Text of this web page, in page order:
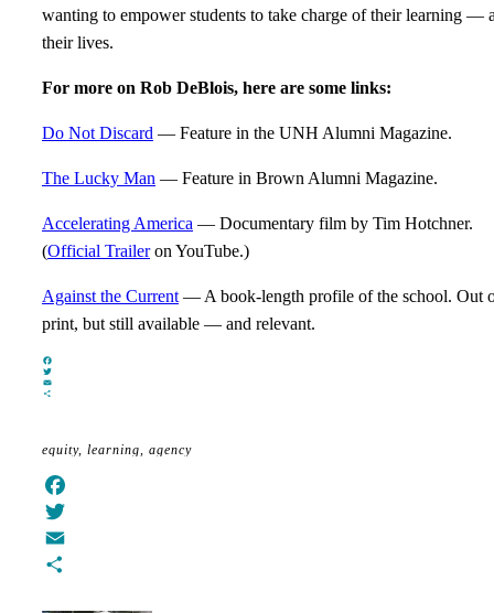
wanting to empower students to take charge of their learning —
their lives.
For more on Rob DeBlois, here are some links:
Do Not Discard — Feature in the UNH Alumni Magazine.
The Lucky Man — Feature in Brown Alumni Magazine.
Accelerating America — Documentary film by Tim Hotchner.
(Official Traileron YouTube.)
Against the Current — A book-length profile of the school. Out
print, but still available — and relevant.
Facebook
Twitter
Email
equity learning agency
Facebook
Twitter
Email